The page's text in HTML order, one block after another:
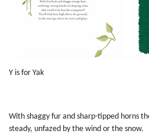
Y is for Yak
With shaggy fur and sharp-tipped horns
steady, unfazed by the wind or the snow.